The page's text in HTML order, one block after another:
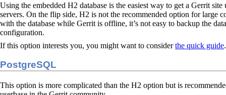
Using the embedded H2 database is the easiest way to get a Gerrit
servers. On the flip side, H2 is not the recommended option for large
with the database while Gerrit is offline, it’s not easy to backup the
configuration.
If this option interests you, you might want to considerthe quick guide.
PostgreSQL
This option is more complicated than the H2 option but is